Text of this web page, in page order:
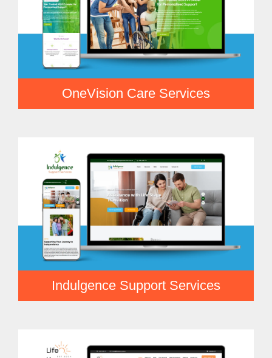
OneVision Care Services
Indulgence Support Services